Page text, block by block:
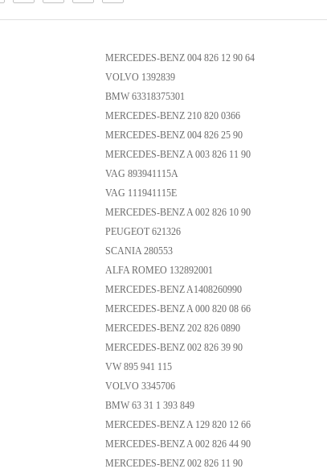
MERCEDES-BENZ 004 826 12 90 64
VOLVO 1392839
BMW 63318375301
MERCEDES-BENZ 210 820 0366
MERCEDES-BENZ 004 826 25 90
MERCEDES-BENZ A 003 826 11 90
VAG 893941115A
VAG 111941115E
MERCEDES-BENZ A 002 826 10 90
PEUGEOT 621326
SCANIA 280553
ALFA ROMEO 132892001
MERCEDES-BENZ A1408260990
MERCEDES-BENZ A 000 820 08 66
MERCEDES-BENZ 202 826 0890
MERCEDES-BENZ 002 826 39 90
VW 895 941 115
VOLVO 3345706
BMW 63 31 1 393 849
MERCEDES-BENZ A 129 820 12 66
MERCEDES-BENZ A 002 826 44 90
MERCEDES-BENZ 002 826 11 90